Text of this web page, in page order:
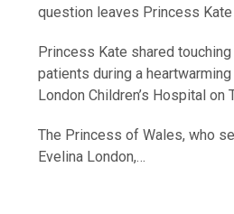
question leaves Princess
Princess Kate shared
patients during a
London Children’s Hospital on
The Princess of Wales, who
Evelina London,…